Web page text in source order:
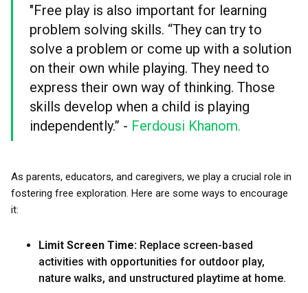
"Free play is also important for learning
problem solving skills. “They can try to
solve a problem or come up with a solution
on their own while playing. They need to
express their own way of thinking. Those
skills develop when a child is playing
independently.” - Ferdousi Khanom.
As parents, educators, and caregivers, we play a crucial role in
fostering free exploration. Here are some ways to encourage
it:
Limit Screen Time: Replace screen-based
activities with opportunities for outdoor play,
nature walks, and unstructured playtime at home.